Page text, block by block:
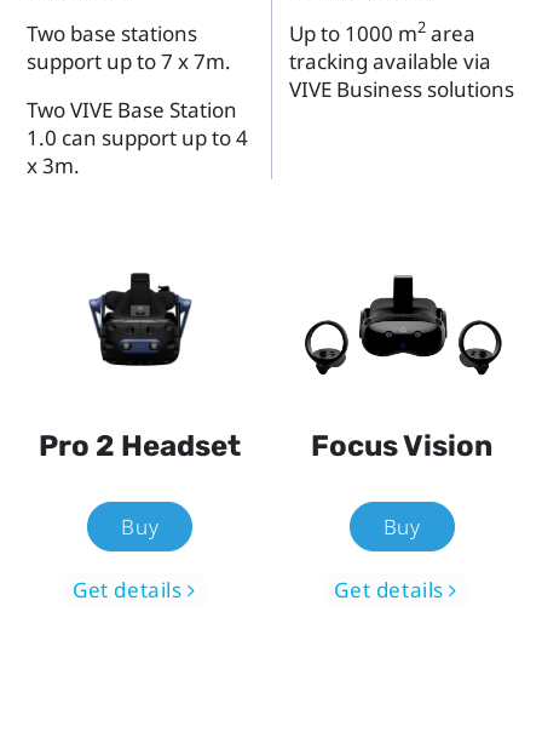
Two base stations
support up to 7 x 7m.
Two VIVE Base Station
1.0 can support up to 4
x 3m.
Up to 1000 m2area
tracking available via
VIVE Business solutions
Pro 2 Headset Focus Vision
Buy
Get details
Buy
Get details